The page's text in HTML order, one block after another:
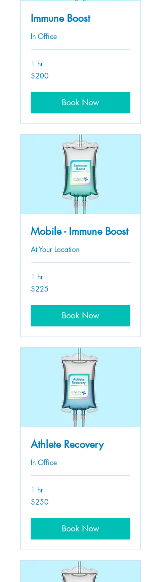
Immune Boost
In Office
1 hr
200
US
$200
Book Now
Mobile - Immune Boost
At Your Location
1 hr
225
US
$225
Book Now
Athlete Recovery
In Office
1 hr
250
US
$250
Book Now